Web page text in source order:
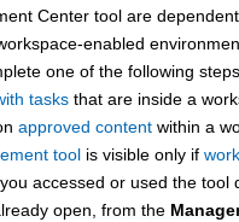
Center tool are
enabled
one of the following
tasks that are inside a
approved content within a
tool is visible only if
accessed or used the tool
open, from the